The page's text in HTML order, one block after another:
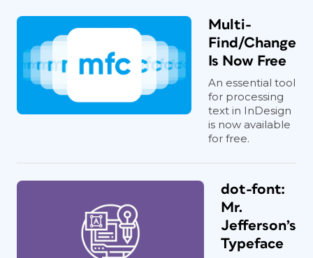
Multi-
Find/Change
Is Now Free
An essential tool
for processing
text in InDesign
is now available
for free.
dot-font:
Mr.
Jefferson’s
Typeface